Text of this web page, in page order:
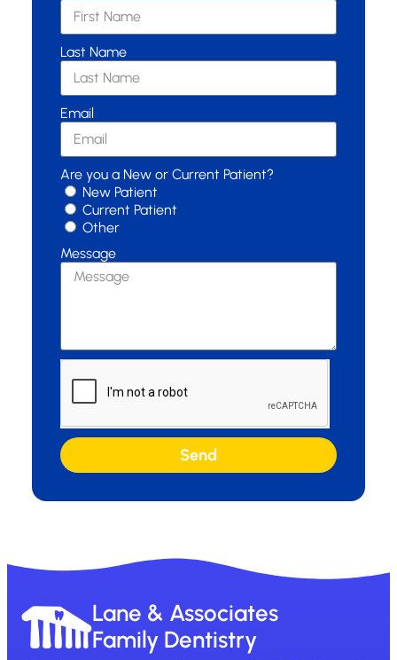
Last Name
Email
Are you a New or Current Patient?
New Patient
Current Patient
Other
Message
Send
Lane & Associates
Family Dentistry